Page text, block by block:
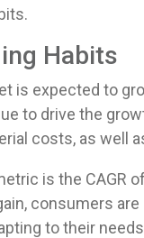
Habits
is expected to
to drive the
costs, as well
is the CAGR
consumers
to their